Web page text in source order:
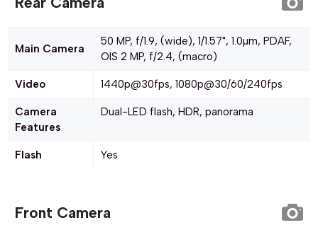
Main Camera
50 MP, f/1.9, (wide), 1/1.57", 1.0µm, PDAF,
OIS 2 MP, f/2.4, (macro)
Video 1440p@30fps, 1080p@30/60/240fps
Camera
Features
Dual-LED flash, HDR, panorama
Flash Yes
Front Camera